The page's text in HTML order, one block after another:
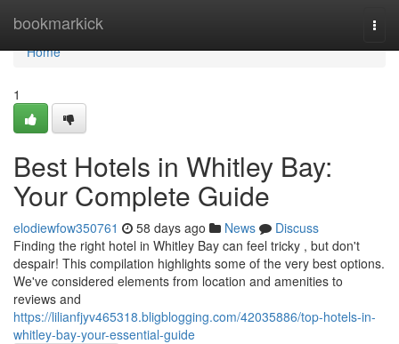
bookmarkick
Home
Home
1
Best Hotels in Whitley Bay:
Your Complete Guide
elodiewfow350761 58 days ago News
Discuss
Finding the right hotel in Whitley Bay can feel tricky , but don't
despair! This compilation highlights some of the very best options.
We've considered elements from location and amenities to
reviews and
https://lilianfjyv465318.bligblogging.com/42035886/top-hotels-in-
whitley-bay-your-essential-guide